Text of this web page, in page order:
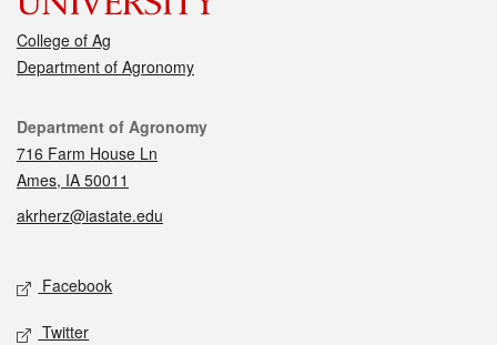
College of Ag
Department of Agronomy
Contact
Department of Agronomy
716 Farm House Ln
Ames, IA 50011
akrherz@iastate.edu
Social media
Facebook
Twitter